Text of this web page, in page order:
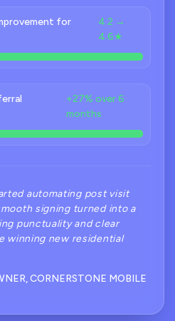
for
4.2 →
4.6★
+27% over 6
months
automating post visit
signing turned into a
punctuality and clear
winning new residential
CORNERSTONE MOBILE